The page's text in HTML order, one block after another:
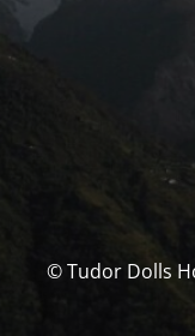
© Tudor Dolls